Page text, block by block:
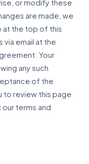
or modify these
are made, we
at the top of this
via email at the
Your
any such
of the
to review this page
terms and